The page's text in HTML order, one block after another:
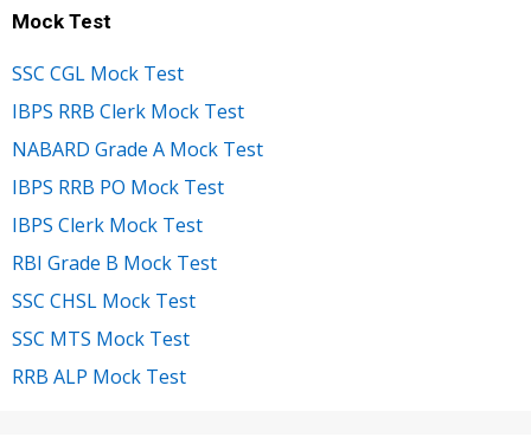
Mock Test
SSC CGL Mock Test
IBPS RRB Clerk Mock Test
NABARD Grade A Mock Test
IBPS RRB PO Mock Test
IBPS Clerk Mock Test
RBI Grade B Mock Test
SSC CHSL Mock Test
SSC MTS Mock Test
RRB ALP Mock Test